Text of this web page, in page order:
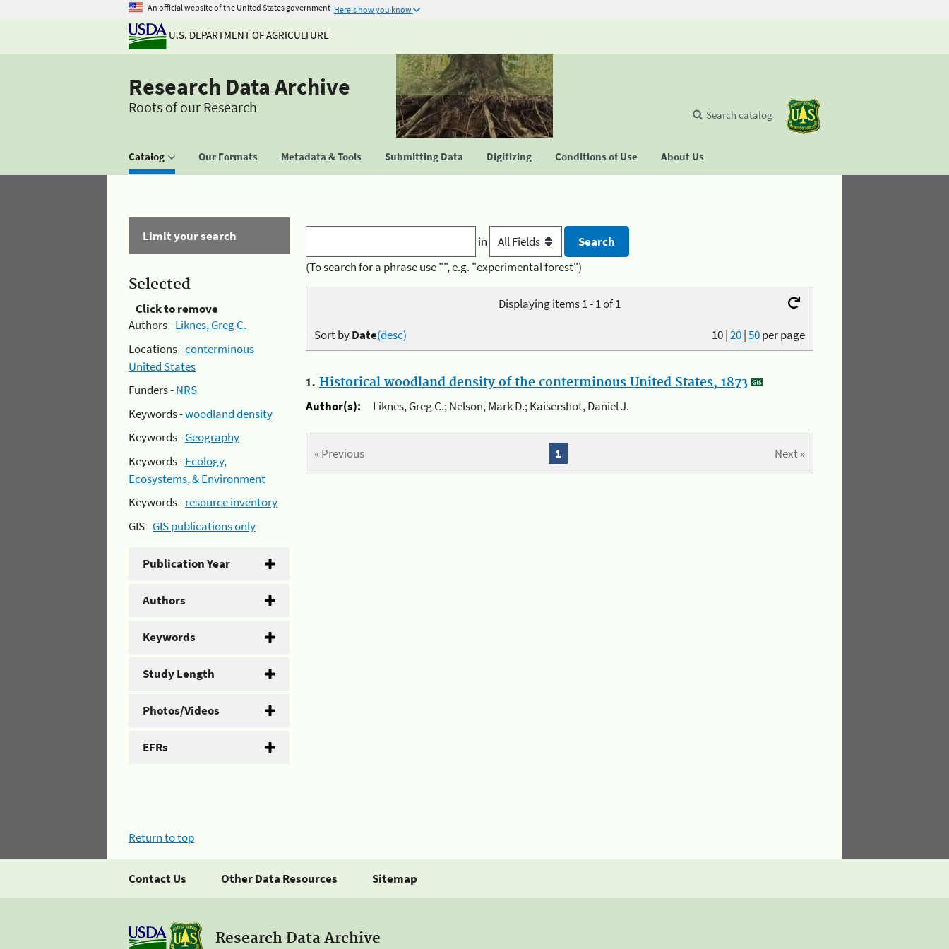
An official website of the United States government Here's how you know
U.S. DEPARTMENT OF AGRICULTURE
Research Data Archive
Roots of our Research
Catalog Our Formats Metadata & Tools Submitting Data Digitizing Conditions of Use About Us
Search catalog
Limit your search
Selected
Click to remove
Authors -Liknes, Greg C.
Locations -conterminous
United States
Funders -NRS
Keywords -woodland density
Keywords -Geography
Keywords -Ecology,
Ecosystems, & Environment
Keywords -resource inventory
GIS -GIS publications only
Publication Year
Authors
Keywords
Study Length
Photos/Videos
EFRs
in
(To search for a phrase use "", e.g. "experimental forest")
Displaying items 1 - 1 of 1
10|20|50per page
Sort byDate(desc)
1. Historical woodland density of the conterminous United States, 1873
Author(s):
Liknes, Greg C.; Nelson, Mark D.; Kaisershot, Daniel J.
« Previous Next »
1
Return to top
Contact Us Other Data Resources Sitemap
Research Data Archive